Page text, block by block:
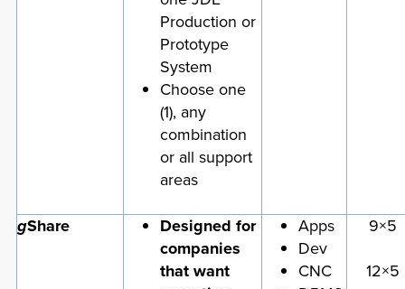
Production or
Prototype
System
Choose one
(1), any
combination
or all support
areas
gShare
Designed for
companies
that want
Apps
Dev
CNC
9×5
12×5